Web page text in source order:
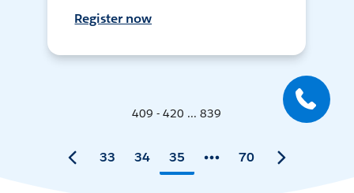
Register now
409 - 420 ... 839
33 34 35 70